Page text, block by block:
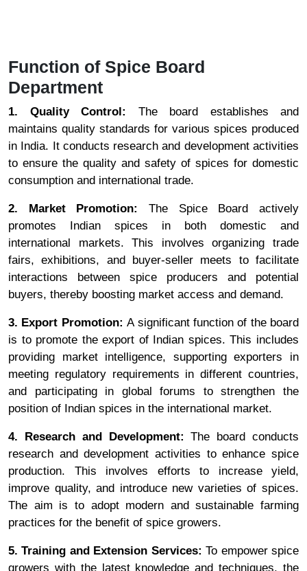
Function of Spice Board
Department
1. Quality Control: The board establishes and
maintains quality standards for various spices produced
in India. It conducts research and development activities
to ensure the quality and safety of spices for domestic
consumption and international trade.
2. Market Promotion:
The Spice Board actively
promotes Indian spices in both domestic and
international markets. This involves organizing trade
fairs, exhibitions, and buyer-seller meets to facilitate
interactions between spice producers and potential
buyers, thereby boosting market access and demand.
3. Export Promotion:A significant function of the board
is to promote the export of Indian spices. This includes
providing market intelligence, supporting exporters in
meeting regulatory requirements in different countries,
and participating in global forums to strengthen the
position of Indian spices in the international market.
4. Research and Development:The board conducts
research and development activities to enhance spice
production. This involves efforts to increase yield,
improve quality, and introduce new varieties of spices.
The aim is to adopt modern and sustainable farming
practices for the benefit of spice growers.
5. Training and Extension Services:To empower spice
growers with the latest knowledge and techniques, the